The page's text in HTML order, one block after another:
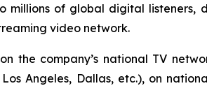
millions of global digital listeners,
video network.
company’s national TV
Angeles, Dallas, etc.), on